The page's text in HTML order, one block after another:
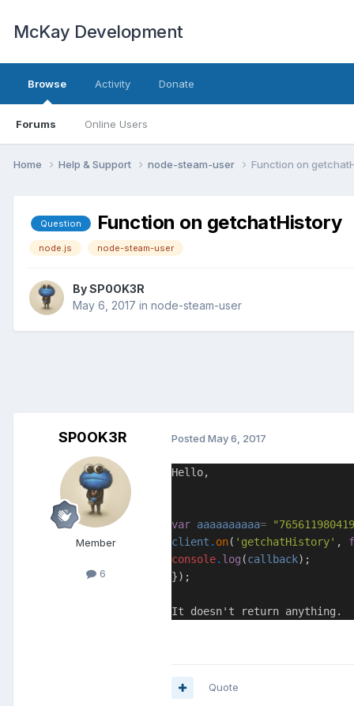
McKay Development
Browse
Forums Online Users
Activity Donate
Home Help & Support node-steam-user Function on
Question Function on getchatHistory
node.js node-steam-user
BySP0OK3R
May 6, 2017 in node-steam-user
SP0OK3R
Member
6
Posted May 6, 2017
Hello,
var aaaaaaaaaa=
client . on( 'getchatHistory' ,
console. log (callback);
});
It doesn't return anything.
Quote